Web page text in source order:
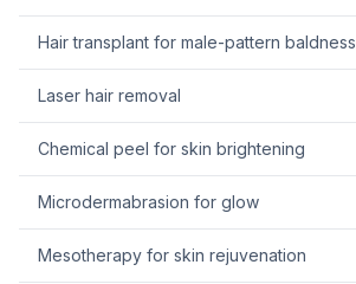
Hair transplant for male-pattern baldness
Laser hair removal
Chemical peel for skin brightening
Microdermabrasion for glow
Mesotherapy for skin rejuvenation